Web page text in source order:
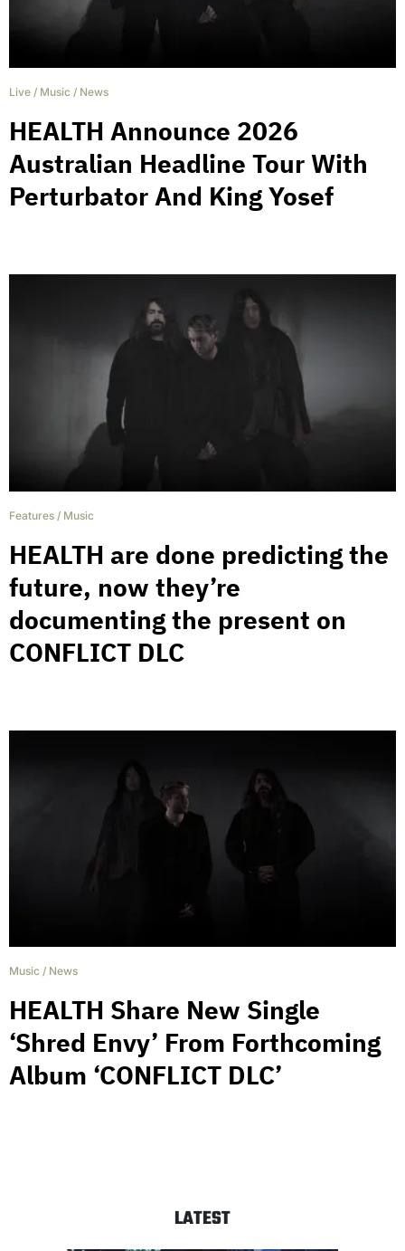
Live / Music / News
HEALTH Announce 2026
Australian Headline Tour With
Perturbator And King Yosef
Features / Music
HEALTH are done predicting the
future, now they’re
documenting the present on
CONFLICT DLC
Music / News
HEALTH Share New Single
‘Shred Envy’ From Forthcoming
Album ‘CONFLICT DLC’
LATEST